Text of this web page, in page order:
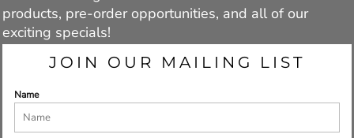
products, pre-order opportunities, and all of our
exciting specials!
JOIN OUR MAILING LIST
Name